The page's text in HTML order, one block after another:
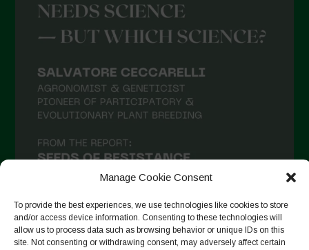
Manage Cookie Consent
To provide the best experiences, we use technologies like cookies to store
and/or access device information. Consenting to these technologies will
allow us to process data such as browsing behavior or unique IDs on this
site. Not consenting or withdrawing consent, may adversely affect certain